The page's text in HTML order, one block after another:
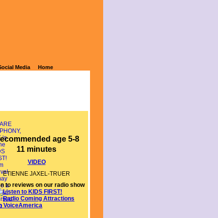
age 5-8
11 minutes
VIDEO
ETIENNE JAXEL-TRUER
to reviews on our radio show
Media Home